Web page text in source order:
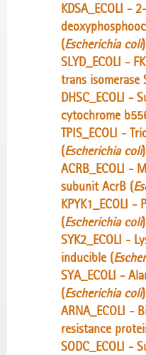
KDSA_ECOLI -
(Escherichia coli)
SLYD_ECOLI -
trans isomerase
DHSC_ECOLI -
cytochrome
TPIS_ECOLI -
(Escherichia coli)
ACRB_ECOLI -
subunit AcrB (
KPYK1_ECOLI -
(Escherichia coli)
SYK2_ECOLI -
inducible (
SYA_ECOLI -
(Escherichia coli)
ARNA_ECOLI -
resistance
SODC_ECOLI -